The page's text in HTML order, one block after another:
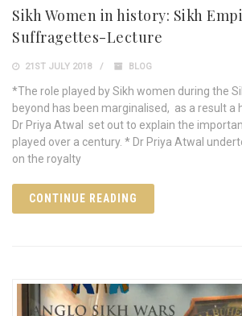
Sikh Women in history: Sikh
Suffragettes-Lecture
21ST JULY 2018 BLOG
*The role played by Sikh women during the
beyond has been marginalised, as a result a
Dr Priya Atwal set out to explain the
played over a century. * Dr Priya Atwal
on the royalty
CONTINUE READING